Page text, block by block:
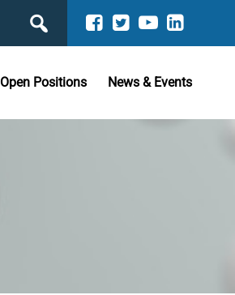
Open Positions News & Events